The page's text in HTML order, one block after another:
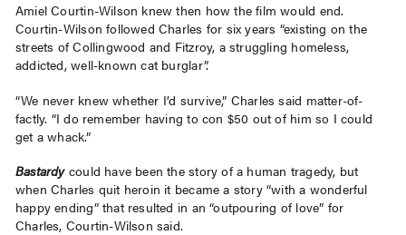
Amiel Courtin-Wilson knew then how the film would end.
Courtin-Wilson followed Charles for six years “existing on the
streets of Collingwood and Fitzroy, a struggling homeless,
addicted, well-known cat burglar”.
“We never knew whether I’d survive,” Charles said matter-of-
factly. “I do remember having to con $50 out of him so I could
get a whack.”
Bastardycould have been the story of a human tragedy, but
when Charles quit heroin it became a story “with a wonderful
happy ending” that resulted in an “outpouring of love” for
Charles, Courtin-Wilson said.